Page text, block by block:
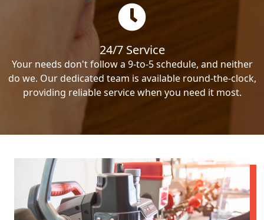
24/7 Service
Your needs don't follow a 9-to-5 schedule, and neither
do we. Our dedicated team is available round-the-clock,
providing reliable service when you need it most.